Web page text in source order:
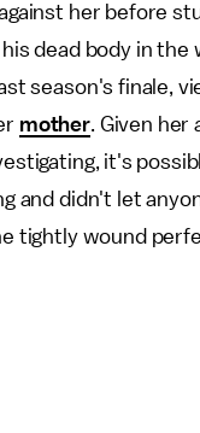
her before
dead body in the
season's finale,
mother. Given her
it's
and didn't let
tightly wound